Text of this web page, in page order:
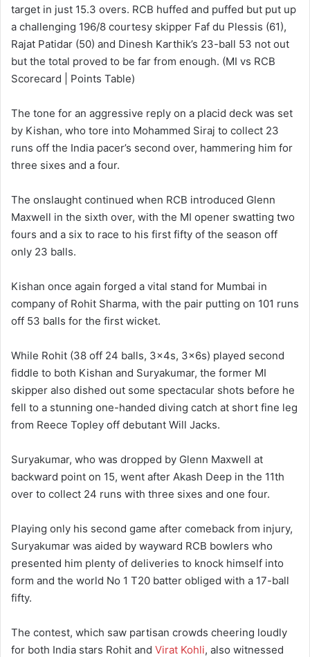
target in just 15.3 overs. RCB huffed and puffed but put up
a challenging 196/8 courtesy skipper Faf du Plessis (61),
Rajat Patidar (50) and Dinesh Karthik’s 23-ball 53 not out
but the total proved to be far from enough. (MI vs RCB
Scorecard | Points Table)
The tone for an aggressive reply on a placid deck was set
by Kishan, who tore into Mohammed Siraj to collect 23
runs off the India pacer’s second over, hammering him for
three sixes and a four.
The onslaught continued when RCB introduced Glenn
Maxwell in the sixth over, with the MI opener swatting two
fours and a six to race to his first fifty of the season off
only 23 balls.
Kishan once again forged a vital stand for Mumbai in
company of Rohit Sharma, with the pair putting on 101 runs
off 53 balls for the first wicket.
While Rohit (38 off 24 balls, 3x4s, 3x6s) played second
fiddle to both Kishan and Suryakumar, the former MI
skipper also dished out some spectacular shots before he
fell to a stunning one-handed diving catch at short fine leg
from Reece Topley off debutant Will Jacks.
Suryakumar, who was dropped by Glenn Maxwell at
backward point on 15, went after Akash Deep in the 11th
over to collect 24 runs with three sixes and one four.
Playing only his second game after comeback from injury,
Suryakumar was aided by wayward RCB bowlers who
presented him plenty of deliveries to knock himself into
form and the world No 1 T20 batter obliged with a 17-ball
fifty.
The contest, which saw partisan crowds cheering loudly
for both India stars Rohit and Virat Kohli, also witnessed